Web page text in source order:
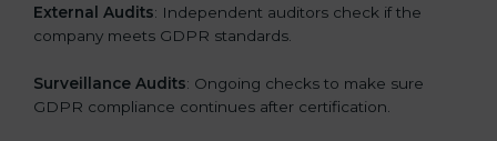
External Audits: Independent auditors check if the
company meets GDPR standards.
Surveillance Audits: Ongoing checks to make sure
GDPR compliance continues after certification.